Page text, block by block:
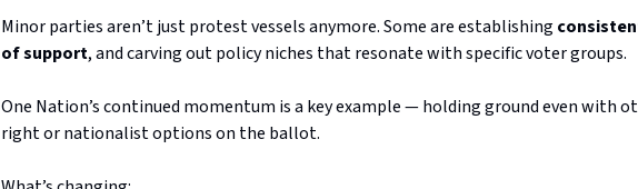
Minor parties aren’t just protest vessels anymore. Some are establishing
of support, and carving out policy niches that resonate with specific voter groups.
One Nation’s continued momentum is a key example — holding ground even with
right or nationalist options on the ballot.